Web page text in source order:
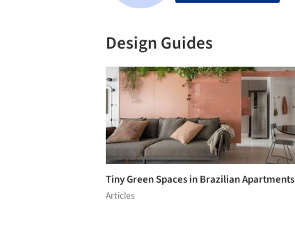
Design Guides
Tiny Green Spaces in Brazilian Apartments
Articles